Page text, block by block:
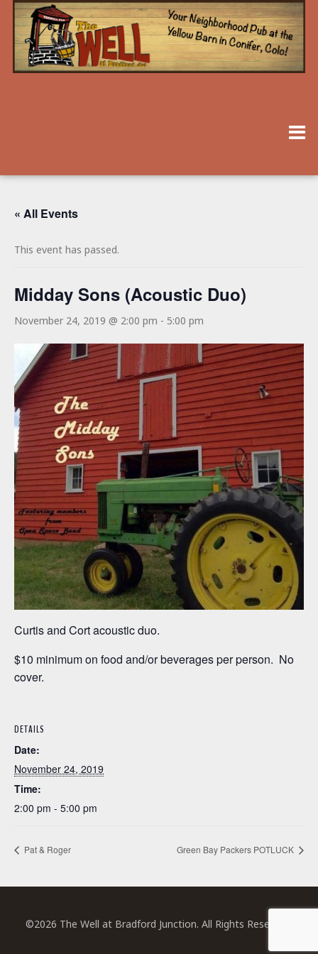
« All Events
This event has passed.
Midday Sons (Acoustic Duo)
November 24, 2019 @ 2:00 pm - 5:00 pm
Curtis and Cort acoustic duo.
$10 minimum on food and/or beverages per person. No
cover.
DETAILS
Date:
November 24, 2019
Time:
2:00 pm - 5:00 pm
Pat & Roger Green Bay Packers POTLUCK
©2026 The Well at Bradford Junction. All Rights Reserved.